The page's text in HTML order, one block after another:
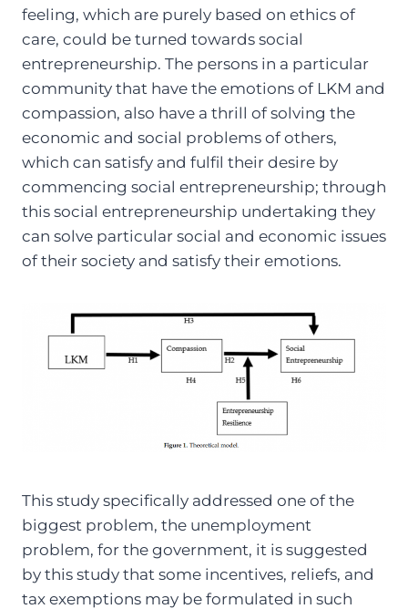
feeling, which are purely based on ethics of
care, could be turned towards social
entrepreneurship. The persons in a particular
community that have the emotions of LKM and
compassion, also have a thrill of solving the
economic and social problems of others,
which can satisfy and fulfil their desire by
commencing social entrepreneurship; through
this social entrepreneurship undertaking they
can solve particular social and economic issues
of their society and satisfy their emotions.
This study specifically addressed one of the
biggest problem, the unemployment
problem, for the government, it is suggested
by this study that some incentives, reliefs, and
tax exemptions may be formulated in such